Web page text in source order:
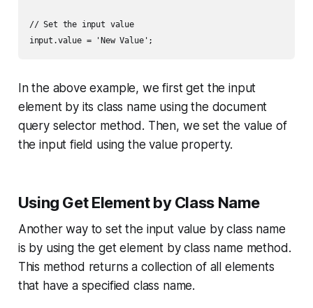
// Set the input value
In the above example, we first get the input
element by its class name using the document
query selector method. Then, we set the value of
the input field using the value property.
Using Get Element by Class Name
Another way to set the input value by class name
is by using the get element by class name method.
This method returns a collection of all elements
that have a specified class name.